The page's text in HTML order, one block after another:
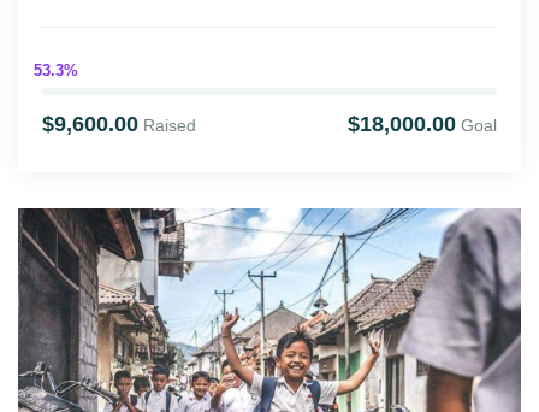
53.3%
$9,600.00 Raised $18,000.00 Goal